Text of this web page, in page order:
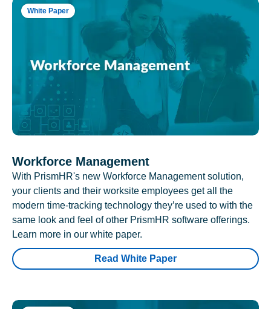
White Paper
Workforce Management
With PrismHR's new Workforce Management solution,
your clients and their worksite employees get all the
modern time-tracking technology they’re used to with the
same look and feel of other PrismHR software offerings.
Learn more in our white paper.
Read White Paper